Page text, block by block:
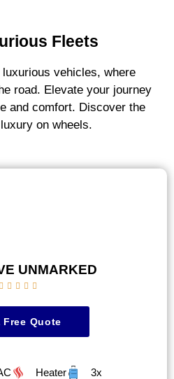
Fleets
vehicles, where
road. Elevate your journey
and comfort. Discover the
on wheels.
UNMARKED
    
Free Quote
Heater 3x